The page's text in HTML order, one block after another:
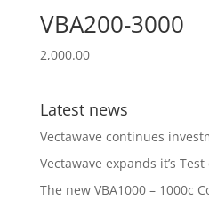
VBA200-3000
2,000.00
Latest news
Vectawave continues
Vectawave expands it’s
The new VBA1000 – 1000c